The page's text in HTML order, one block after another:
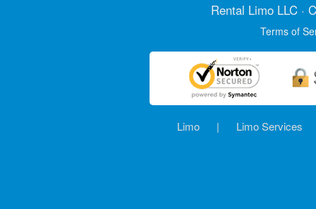
Rental LimoLLC ·
Terms of
Limo | Limo Services